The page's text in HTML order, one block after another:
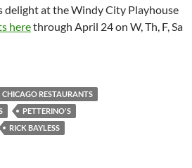
delight at the Windy City Playhouse
herethrough April 24 on W, Th, F, Sa
CHICAGO RESTAURANTS
PETTERINO'S
RICK BAYLESS